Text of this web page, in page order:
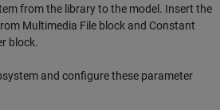
from the library to the model. Insert the
Multimedia File block and Constant
block.
and configure these parameter